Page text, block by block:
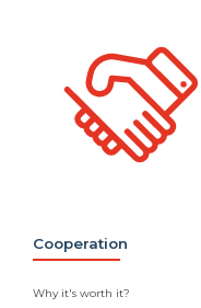
Cooperation
Why it's worth it?